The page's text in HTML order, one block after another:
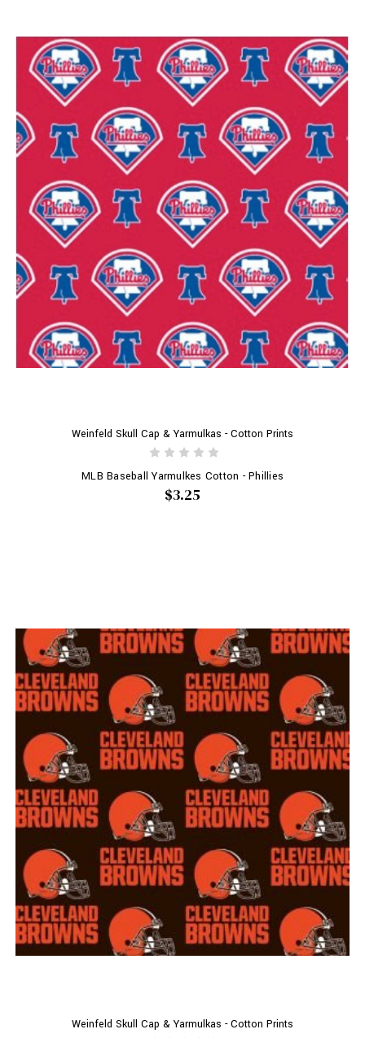
Weinfeld Skull Cap & Yarmulkas - Cotton Prints
MLB Baseball Yarmulkes Cotton - Phillies
$3.25
Weinfeld Skull Cap & Yarmulkas - Cotton Prints